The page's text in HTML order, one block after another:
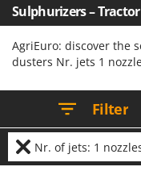
Air Conditioners
Air fryers
Aluminium
Aluminium
Ash Vacuum
Axes and
Aima
Airmec
AL-KO
ALA 2000
Alce
Alpina
Ama
Sulphurizers –
AgriEuro: discover the
dusters Nr. jets 1
Filter
Nr. of jets: 1